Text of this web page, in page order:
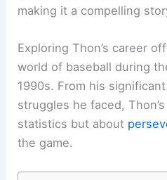
making it a compelling
Exploring Thon’s career
world of baseball during
1990s. From his
struggles he faced,
statistics but about
the game.